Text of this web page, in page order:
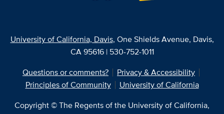
University of California, Davis, One Shields Avenue, Davis,
CA 95616 | 530-752-1011
Questions or comments?
Privacy & Accessibility
Principles of Community
University of California
Copyright © The Regents of the University of California,